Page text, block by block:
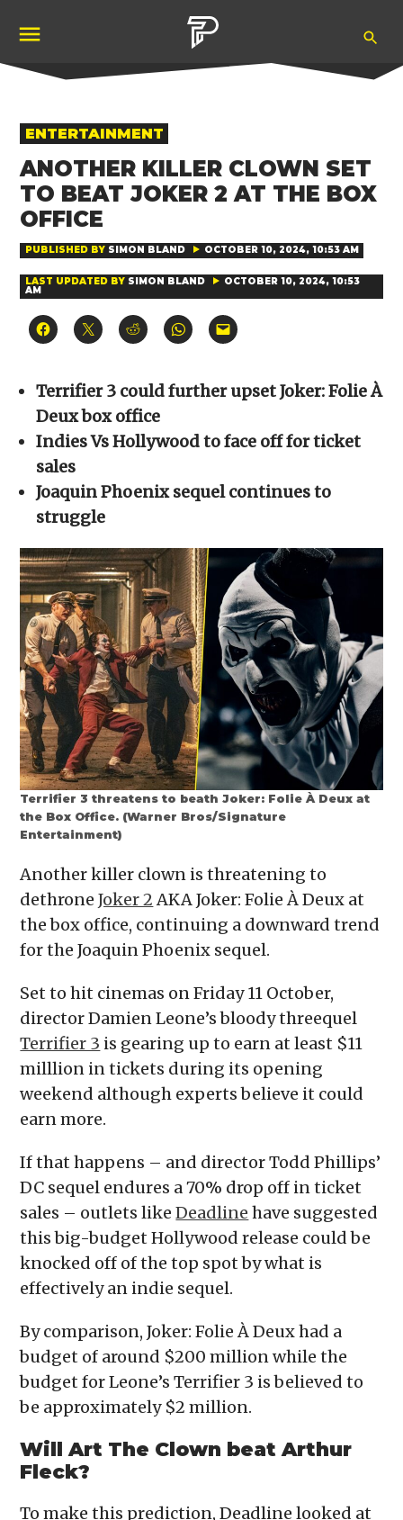
content
POSTED
IN
ENTERTAINMENT
ANOTHER KILLER CLOWN SET
TO BEAT JOKER 2 AT THE BOX
OFFICE
PUBLISHED BY SIMON BLAND OCTOBER 10, 2024, 10:53 AM
LAST UPDATED BY SIMON BLAND OCTOBER 10, 2024, 10:53
AM
Click
to
(Opens
in
new
window)
Click
to
(Opens
in
new
window)
Click
to
(Opens
in
new
window)
Click
to
(Opens
in
Click
to
to
a
new
Terrifier 3 could further upset Joker: Folie À
Deux box office
Indies Vs Hollywood to face off for ticket
sales
Joaquin Phoenix sequel continues to
struggle
Terrifier 3 threatens to beath Joker: Folie À Deux at
the Box Office. (Warner Bros/Signature
Entertainment)
Another killer clown is threatening to
dethroneJoker 2AKA Joker: Folie À Deux at
the box office, continuing a downward trend
for the Joaquin Phoenix sequel.
Set to hit cinemas on Friday 11 October,
director Damien Leone’s bloody threequel
Terrifier 3 is gearing up to earn at least $11
milllion in tickets during its opening
weekend although experts believe it could
earn more.
If that happens – and director Todd Phillips’
DC sequel endures a 70% drop off in ticket
sales – outlets likeDeadline have suggested
this big-budget Hollywood release could be
knocked off of the top spot by what is
effectively an indie sequel.
By comparison, Joker: Folie À Deux had a
budget of around $200 million while the
budget for Leone’s Terrifier 3 is believed to
be approximately $2 million.
Will Art The Clown beat Arthur
Fleck?
To make this prediction, Deadline looked at